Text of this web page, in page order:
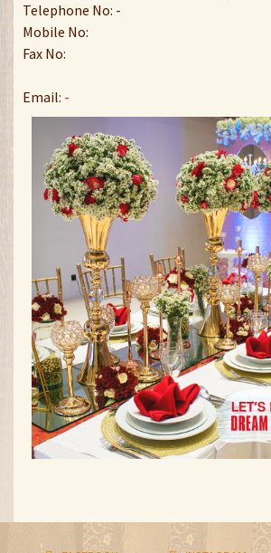
Telephone No: -
Mobile No:
Fax No:
Email: -